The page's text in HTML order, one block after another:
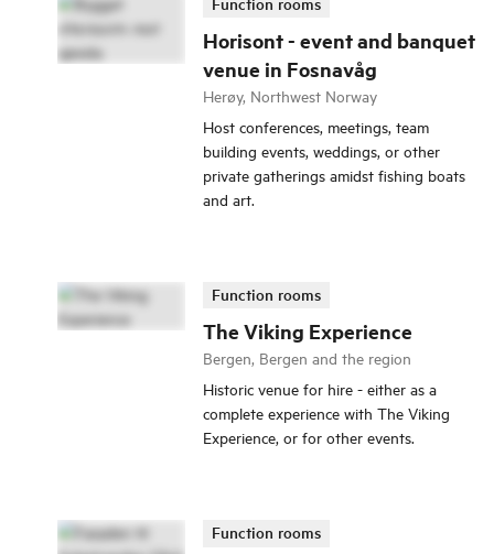
Horisont - event and banquet
venue in Fosnavåg
Herøy, Northwest Norway
Host conferences, meetings, team
building events, weddings, or other
private gatherings amidst fishing boats
and art.
The Viking Experience
Function rooms
Bergen, Bergen and the region
Historic venue for hire - either as a
complete experience with The Viking
Experience, or for other events.
Function rooms